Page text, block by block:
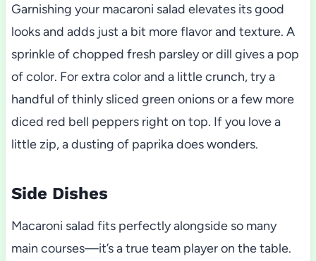
Garnishing your macaroni salad elevates its good
looks and adds just a bit more flavor and texture. A
sprinkle of chopped fresh parsley or dill gives a pop
of color. For extra color and a little crunch, try a
handful of thinly sliced green onions or a few more
diced red bell peppers right on top. If you love a
little zip, a dusting of paprika does wonders.
Side Dishes
Macaroni salad fits perfectly alongside so many
main courses—it’s a true team player on the table.